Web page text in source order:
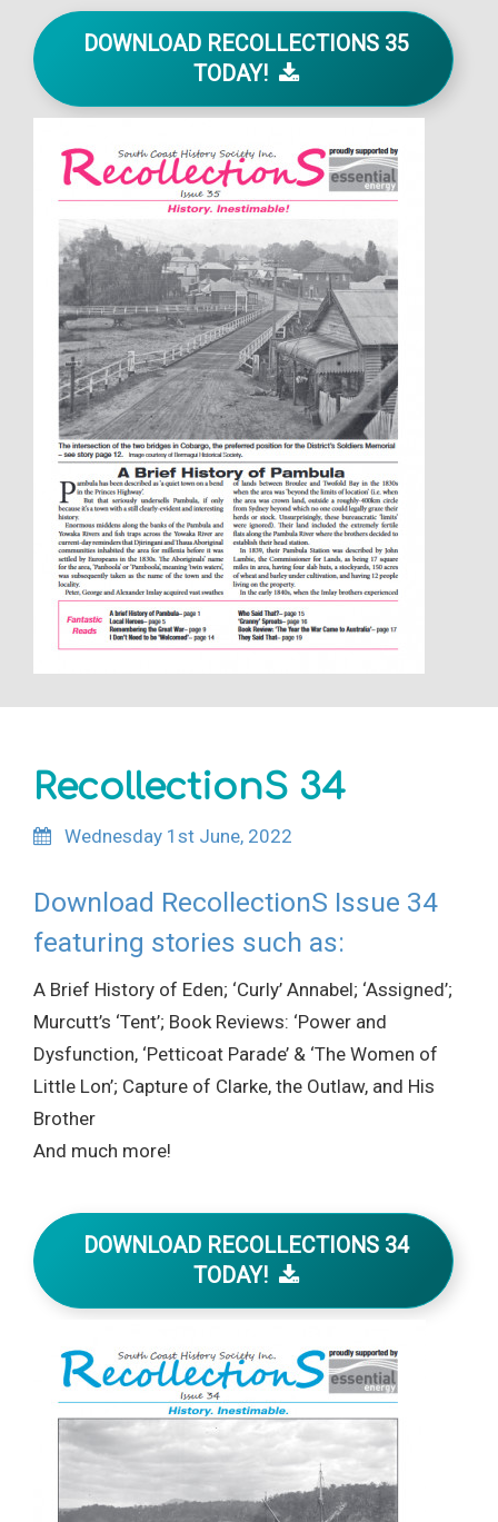
DOWNLOAD RECOLLECTIONS 35
TODAY!
RecollectionS 34
Wednesday 1st June, 2022
Download RecollectionS Issue 34
featuring stories such as:
A Brief History of Eden; ‘Curly’ Annabel; ‘Assigned’;
Murcutt’s ‘Tent’; Book Reviews: ‘Power and
Dysfunction, ‘Petticoat Parade’ & ‘The Women of
Little Lon’; Capture of Clarke, the Outlaw, and His
Brother
And much more!
DOWNLOAD RECOLLECTIONS 34
TODAY!